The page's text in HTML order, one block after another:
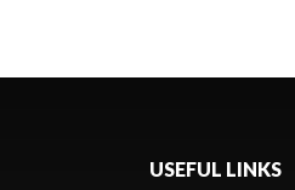
USEFUL LINKS